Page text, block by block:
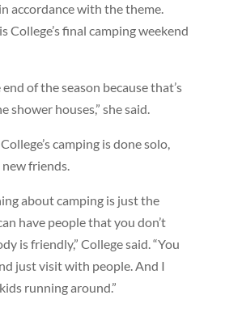
accordance with the theme.
College’s final camping weekend
of the season because that’s
shower houses,” she said.
camping is done solo,
friends.
about camping is just the
have people that you don’t
is friendly,” College said. “You
just visit with people. And I
running around.”